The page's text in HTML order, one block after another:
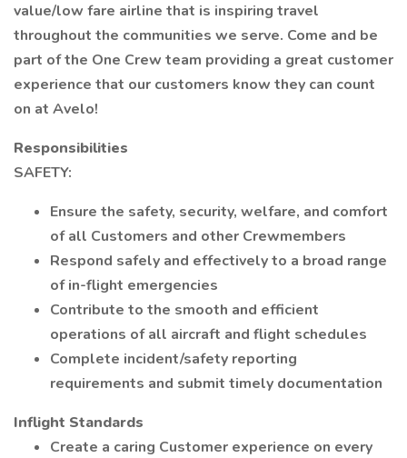
value/low fare airline that is inspiring travel
throughout the communities we serve. Come and be
part of the One Crew team providing a great customer
experience that our customers know they can count
on at Avelo!
Responsibilities
SAFETY:
Ensure the safety, security, welfare, and comfort
of all Customers and other Crewmembers
Respond safely and effectively to a broad range
of in-flight emergencies
Contribute to the smooth and efficient
operations of all aircraft and flight schedules
Complete incident/safety reporting
requirements and submit timely documentation
Inflight Standards
Create a caring Customer experience on every